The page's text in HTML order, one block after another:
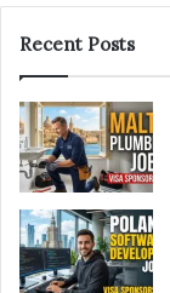
Recent Posts